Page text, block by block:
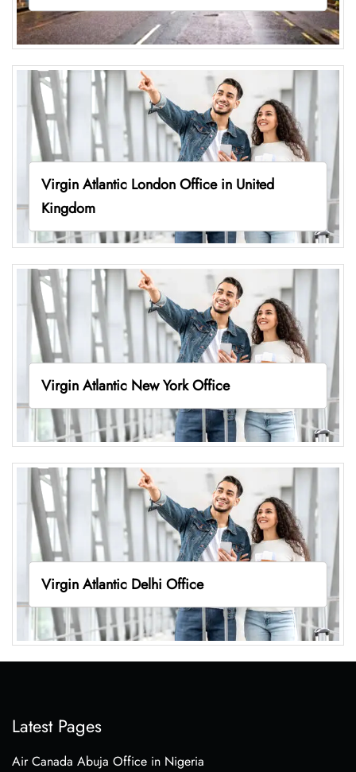
Virgin Atlantic London Office in United
Kingdom
Virgin Atlantic New York Office
Virgin Atlantic Delhi Office
Latest Pages
Air Canada Abuja Office in Nigeria